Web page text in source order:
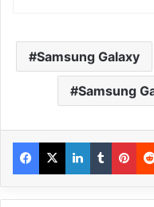
Samsung Galaxy
Samsung